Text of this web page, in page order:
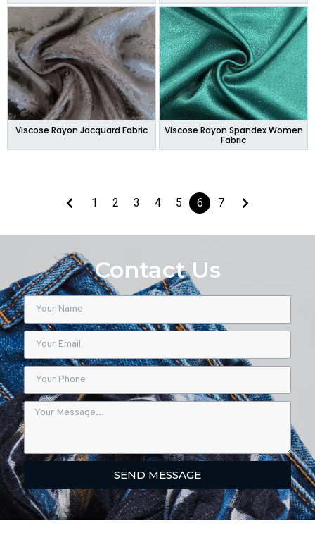
Contact Us
SEND MESSAGE
Viscose Rayon Jacquard Fabric
Viscose Rayon Spandex Women
Fabric
1 2 3 4 5 6 7